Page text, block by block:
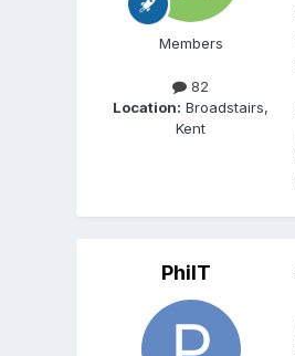
Members
82
Location: Broadstairs,
Kent
PhilT